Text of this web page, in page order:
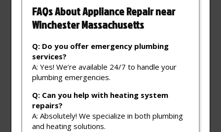
FAQs About Appliance Repair near
Winchester Massachusetts
Q: Do you offer emergency plumbing
services?
A: Yes! We’re available 24/7 to handle your
plumbing emergencies.
Q: Can you help with heating system
repairs?
A: Absolutely! We specialize in both plumbing
and heating solutions.